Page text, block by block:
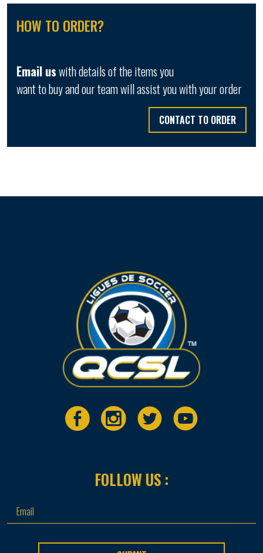
HOW TO ORDER?
Email uswith details of the items you
want to buy and our team will assist you with your order
CONTACT TO ORDER
FOLLOW US :